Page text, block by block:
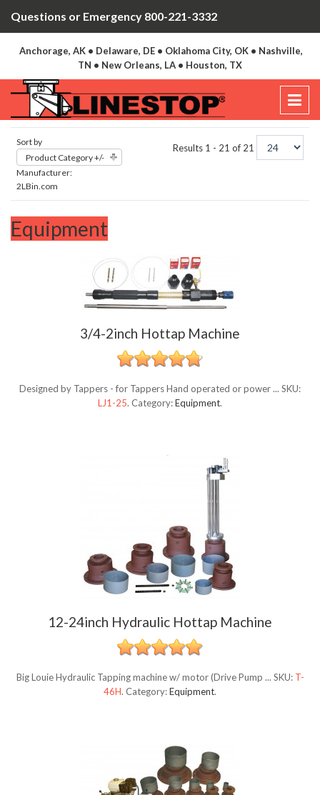
Questions or Emergency 800-221-3332
Anchorage, AK • Delaware, DE • Oklahoma City, OK • Nashville,
TN • New Orleans, LA • Houston, TX
Sort by
Product Category +/-
Manufacturer:
2LBin.com
Results 1 - 21 of 21
Equipment
3/4-2inch Hottap Machine
Designed by Tappers - for Tappers Hand operated or power ... SKU:
LJ1-25. Category:Equipment.
12-24inch Hydraulic Hottap Machine
Big Louie Hydraulic Tapping machine w/ motor (Drive Pump ... SKU: T-
46H. Category:Equipment.